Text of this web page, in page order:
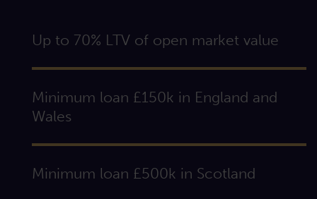
Up to 70% LTV of open market value
Minimum loan £150k in England and
Wales
Minimum loan £500k in Scotland